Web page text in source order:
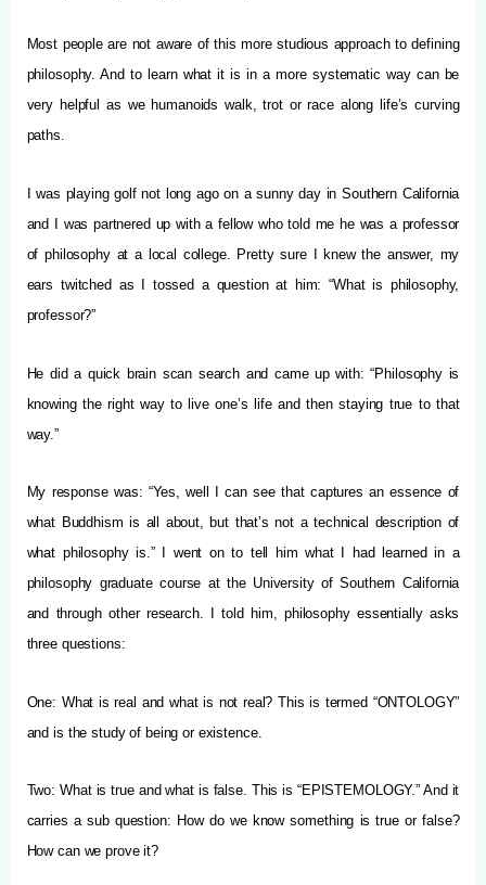
Most people are not aware of this more studious approach to defining
philosophy. And to learn what it is in a more systematic way can be
very helpful as we humanoids walk, trot or race along life’s curving
paths.
I was playing golf not long ago on a sunny day in Southern California
and I was partnered up with a fellow who told me he was a professor
of philosophy at a local college. Pretty sure I knew the answer, my
ears twitched as I tossed a question at him: “What is philosophy,
professor?”
He did a quick brain scan search and came up with: “Philosophy is
knowing the right way to live one’s life and then staying true to that
way.”
My response was: “Yes, well I can see that captures an essence of
what Buddhism is all about, but that’s not a technical description of
what philosophy is.” I went on to tell him what I had learned in a
philosophy graduate course at the University of Southern California
and through other research. I told him, philosophy essentially asks
three questions:
One: What is real and what is not real? This is termed “ONTOLOGY”
and is the study of being or existence.
Two: What is true and what is false. This is “EPISTEMOLOGY.” And it
carries a sub question: How do we know something is true or false?
How can we prove it?